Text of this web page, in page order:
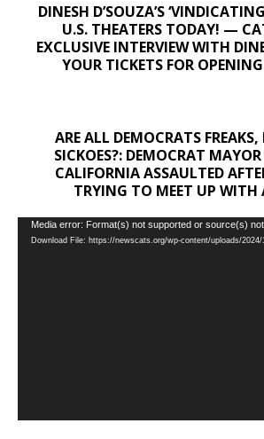
DINESH D’SOUZA’S
U.S. THEATERS TODAY! —
EXCLUSIVE INTERVIEW WITH
YOUR TICKETS FOR
ARE ALL DEMOCRATS
SICKOES?: DEMOCRAT
CALIFORNIA ASSAULTED
TRYING TO MEET UP WITH
Video
Player
Media error: Format(s) not supported or source(s)
Download File: https://newscats.org/wp-content/uploads/2024/